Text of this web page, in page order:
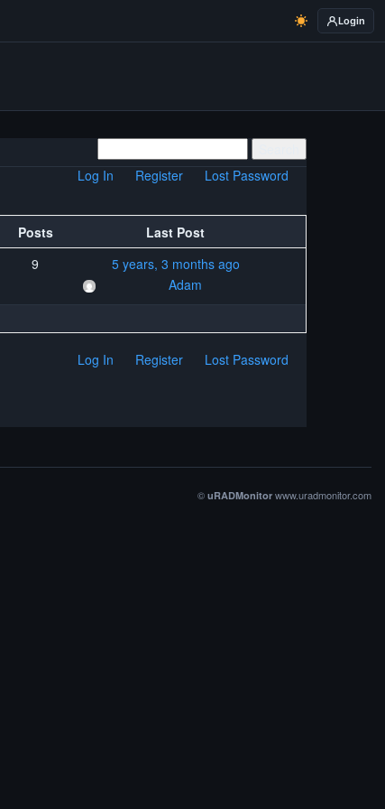
Login
Log In Register
Lost Password
Posts
Last Post
9
5 years, 3 months ago
Adam
Log In Register
Lost Password
© uRADMonitor www.uradmonitor.com